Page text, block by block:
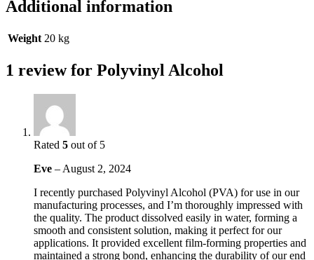
Additional information
Weight 20 kg
1 review for Polyvinyl Alcohol
Rated 5 out of 5
Eve – August 2, 2024
I recently purchased Polyvinyl Alcohol (PVA) for use in our
manufacturing processes, and I’m thoroughly impressed with
the quality. The product dissolved easily in water, forming a
smooth and consistent solution, making it perfect for our
applications. It provided excellent film-forming properties and
maintained a strong bond, enhancing the durability of our end